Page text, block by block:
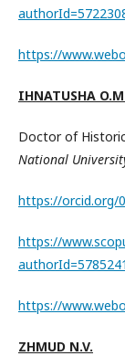
https://
IHNATUSHA
Doctor of
National
https://orcid.org/
https://
https://
ZHMUD N.V.